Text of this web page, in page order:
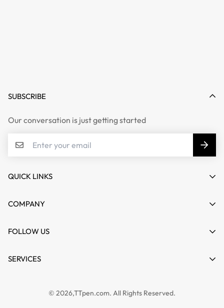
SUBSCRIBE
Our conversation is just getting started
QUICK LINKS
My account
Wishlist
COMPANY
About us
FAQs
FOLLOW US
News
SERVICES
© 2026,TTpen.com. All Rights Reserved.